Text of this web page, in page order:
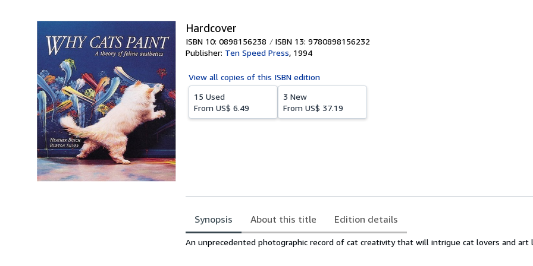
Hardcover
ISBN 10: 0898156238
ISBN 13: 9780898156232
Publisher: Ten Speed Press, 1994
View all copies of this ISBN edition
15 Used
From US$ 6.49
3 New
From US$ 37.19
Synopsis About this title Edition details
Synopsis
An unprecedented photographic record of cat creativity that will intrigue cat lovers and art